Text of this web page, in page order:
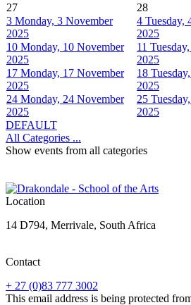
27
28
3 Monday, 3 November
2025
4 Tuesday,
2025
10 Monday, 10 November
2025
11
2025
17 Monday, 17 November
2025
18
2025
24 Monday, 24 November
2025
25
2025
DEFAULT
All Categories ...
Show events from all categories
Location
14 D794, Merrivale, South Africa
Contact
+ 27 (0)83 777 3002
This email address is being protected